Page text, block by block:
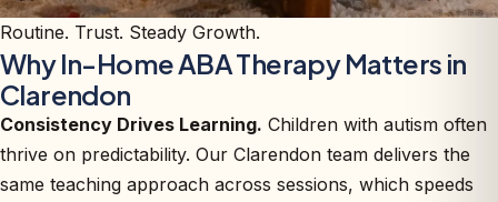
Routine. Trust. Steady Growth.
Why In-Home ABA Therapy Matters in
Clarendon
Consistency Drives Learning. Children with autism often
thrive on predictability. Our Clarendon team delivers the
same teaching approach across sessions, which speeds